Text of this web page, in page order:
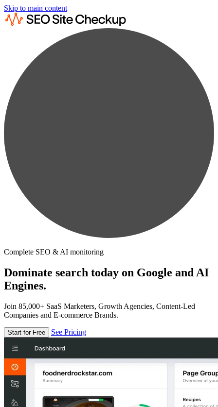
Skip to main content
Complete SEO & AI monitoring
Dominate search today on Google and AI
Engines.
Join 85,000+ SaaS Marketers, Growth Agencies, Content-Led
Companies and E-commerce Brands.
Start for Free See Pricing